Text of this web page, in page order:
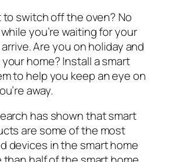
switch off the oven? No
you’re waiting for your
Are you on holiday and
home? Install a smart
to help you keep an eye on
away.
has shown that smart
are some of the most
devices in the smart home